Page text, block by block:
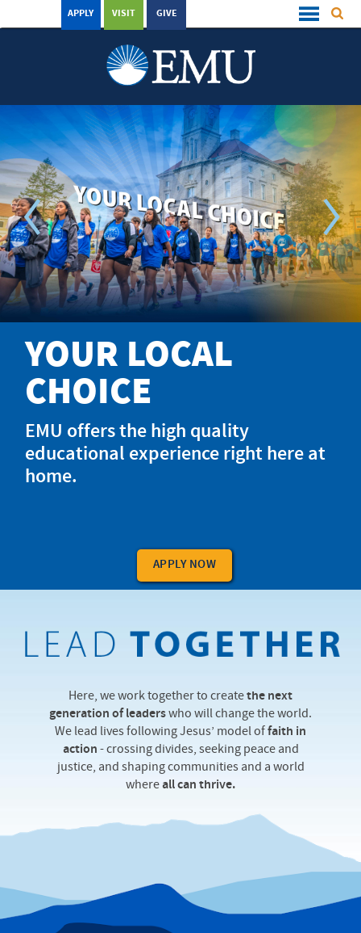
GIVE
VISIT
APPLY
YOUR LOCAL
CHOICE
EMU offers the high quality
educational experience right here at
home.
APPLY NOW
Here, we work together to createthe next
generation of leaderswho will change the world.
We lead lives following Jesus’ model offaith in
action ‐ crossing divides, seeking peace and
justice, and shaping communities and a world
whereall can thrive.